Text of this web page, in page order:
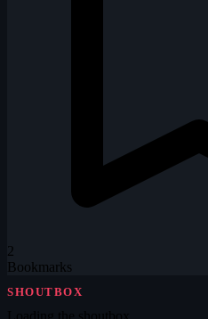
2
Bookmarks
SHOUTBOX